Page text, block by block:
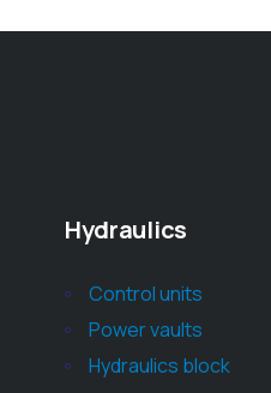
Hydraulics
Control units
Power vaults
Hydraulics block